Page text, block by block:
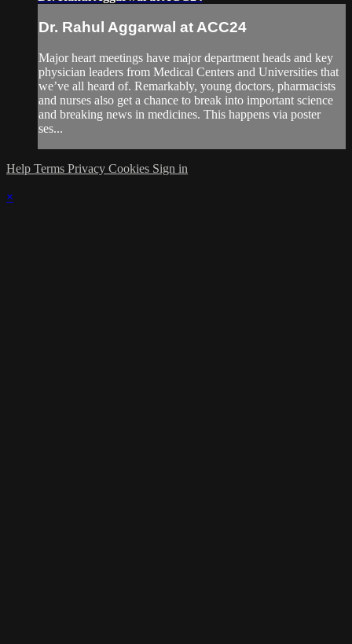
Dr. Rahul Aggarwal at ACC24
Major heart meetings have major department heads and key
physician leaders from Medical Centers and Universities that
we’ve all heard of. Remarkably, young doctors, pharmacists
and nurses also get a chance to break into important science
and breaking news in medicines. This happens via poster
ses...
Help Terms Privacy Cookies Sign in
×